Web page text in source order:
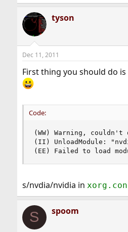
tyson
Dec 11, 2011
First thing you should do
Code:
(WW) Warning, couldn't
(II) UnloadModule:
(EE) Failed to load
s/nvdia/nvidia in
S spoom